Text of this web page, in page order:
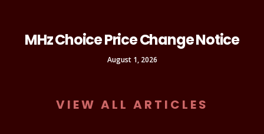
MHz Choice Price Change Notice
August 1, 2026
VIEW ALL ARTICLES